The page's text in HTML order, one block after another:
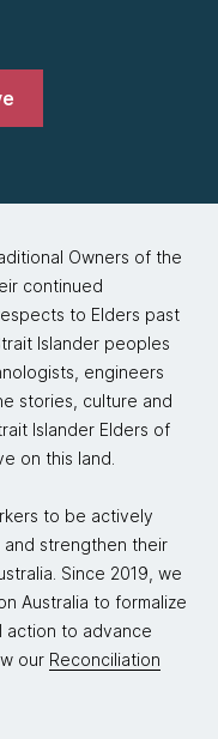
Owners of the
continued
to Elders past
Islander peoples
engineers
stories, culture and
Islander Elders of
on this land.
to be actively
strengthen their
Since 2019, we
Australia to formalize
action to advance
our Reconciliation